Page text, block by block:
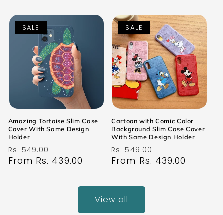
SALE
Amazing Tortoise Slim Case
Cover With Same Design
Holder
Regular
price
Rs. 549.00
price
From Rs. 439.00
SALE
Cartoon with Comic Color
Background Slim Case Cover
With Same Design Holder
Regular
price
Rs. 549.00
price
From Rs. 439.00
View all